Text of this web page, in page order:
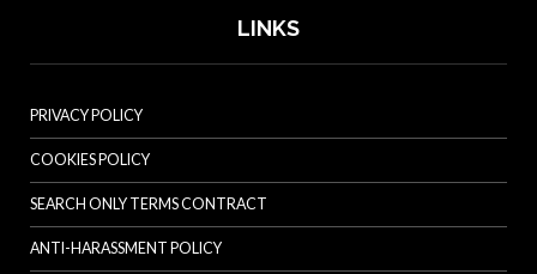
LINKS
PRIVACY POLICY
COOKIES POLICY
SEARCH ONLY TERMS CONTRACT
ANTI-HARASSMENT POLICY